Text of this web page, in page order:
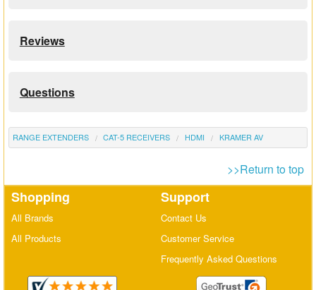
Reviews
Questions
RANGE EXTENDERS CAT-5 RECEIVERS HDMI KRAMER AV
>>Return to top
Shopping
All Brands
All Products
Support
Contact Us
Customer Service
Frequently Asked Questions